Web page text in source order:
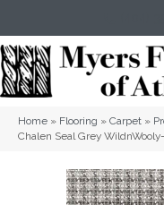
Home » Flooring » Carpet »
Chalen Seal Grey